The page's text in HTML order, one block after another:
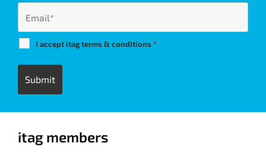
I accept itag terms & conditions*
itag members